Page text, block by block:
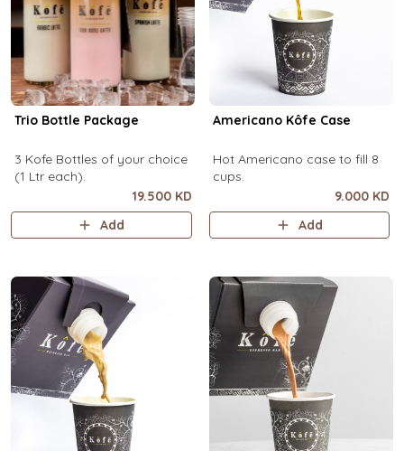
Trio Bottle Package
3 Kofe Bottles of your choice
(1 Ltr each).
19.500 KD
Add
Americano Kôfe Case
Hot Americano case to fill 8
cups.
9.000 KD
Add